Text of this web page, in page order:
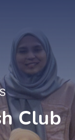
Club